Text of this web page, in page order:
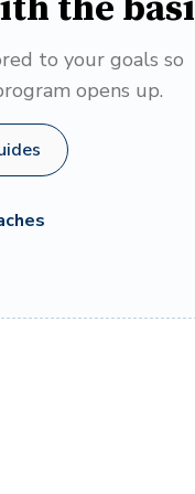
to your goals so
opens up.